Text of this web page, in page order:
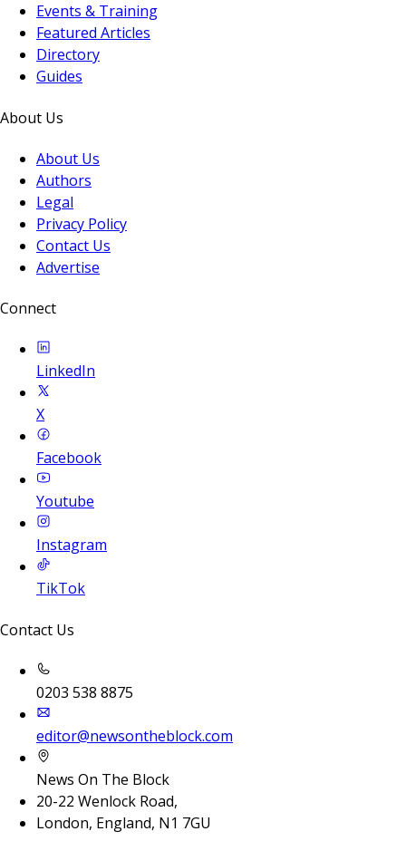
Events & Training
Featured Articles
Directory
Guides
About Us
About Us
Authors
Legal
Privacy Policy
Contact Us
Advertise
Connect
LinkedIn
X
Facebook
Youtube
Instagram
TikTok
Contact Us
0203 538 8875
editor@newsontheblock.com
News On The Block
20-22 Wenlock Road,
London, England, N1 7GU